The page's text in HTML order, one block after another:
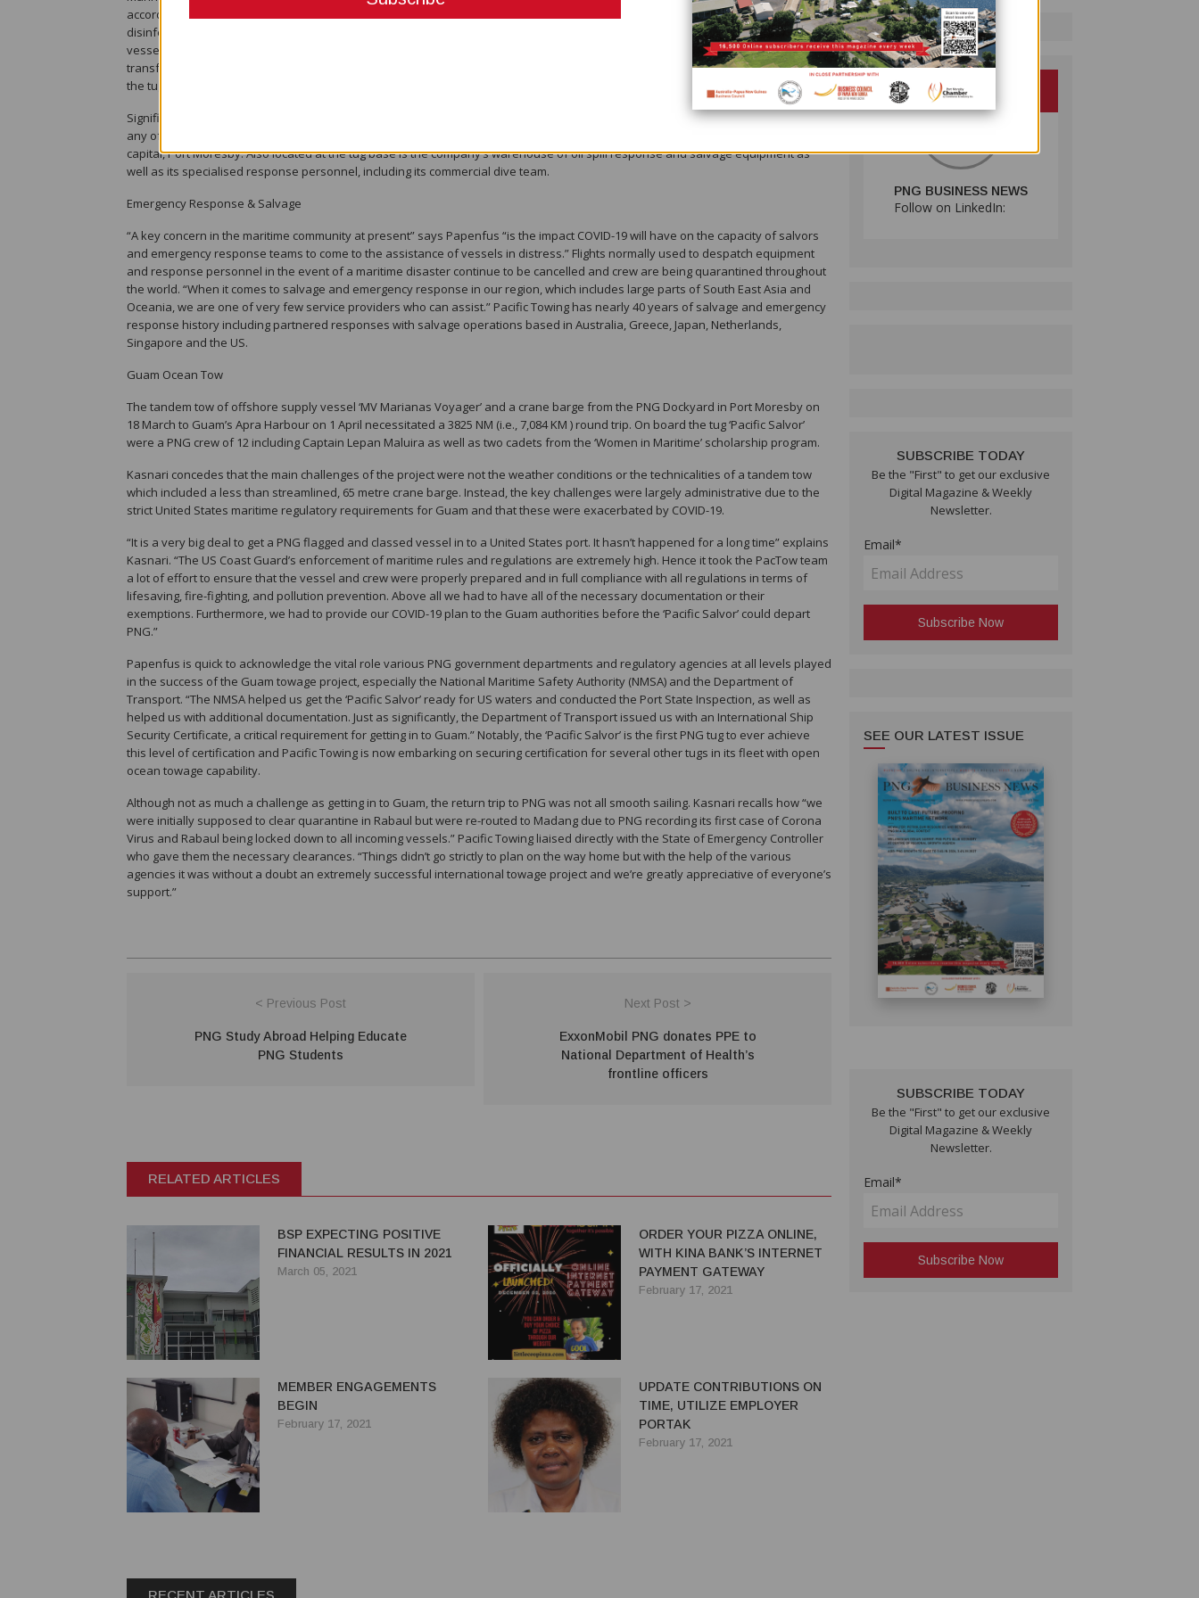
accord with World Health Organisation (WHO) recommendations. “Some of the measures we’ve taken include new cleaning and
disinfecting protocols, not allowing staff to take shore leave, as well as banning all non-essential visitors from our worksites,
vessels and accommodation facilities. We’ve also introduced a range of measures to keep crew safe when it comes to
transferring customs and quarantine staff or marine pilots, such as social distancing, not allowing the transferred persons inside
the tug, and no longer letting them use our lifejackets.”
Significantly, Pacific Towing has also converted its decommissioned tug ‘Koranga’ as its designated Isolation Unit in the event that
any of its crew contract COVID-19. The ‘Koranga’ is moored at Pacific Towing’s dedicated tug base and headquarters in PNG’s
capital, Port Moresby. Also located at the tug base is the company’s warehouse of oil spill response and salvage equipment as
well as its specialised response personnel, including its commercial dive team.
Emergency Response & Salvage
“A key concern in the maritime community at present” says Papenfus “is the impact COVID-19 will have on the capacity of salvors
and emergency response teams to come to the assistance of vessels in distress.” Flights normally used to despatch equipment
and response personnel in the event of a maritime disaster continue to be cancelled and crew are being quarantined throughout
the world. “When it comes to salvage and emergency response in our region, which includes large parts of South East Asia and
Oceania, we are one of very few service providers who can assist.” Pacific Towing has nearly 40 years of salvage and emergency
response history including partnered responses with salvage operations based in Australia, Greece, Japan, Netherlands,
Singapore and the US.
Guam Ocean Tow
The tandem tow of offshore supply vessel ‘MV Marianas Voyager’ and a crane barge from the PNG Dockyard in Port Moresby on
18 March to Guam’s Apra Harbour on 1 April necessitated a 3825 NM (i.e., 7,084 KM ) round trip. On board the tug ‘Pacific Salvor’
were a PNG crew of 12 including Captain Lepan Maluira as well as two cadets from the ‘Women in Maritime’ scholarship program.
Kasnari concedes that the main challenges of the project were not the weather conditions or the technicalities of a tandem tow
which included a less than streamlined, 65 metre crane barge. Instead, the key challenges were largely administrative due to the
strict United States maritime regulatory requirements for Guam and that these were exacerbated by COVID-19.
“It is a very big deal to get a PNG flagged and classed vessel in to a United States port. It hasn’t happened for a long time” explains
Kasnari. “The US Coast Guard’s enforcement of maritime rules and regulations are extremely high. Hence it took the PacTow team
a lot of effort to ensure that the vessel and crew were properly prepared and in full compliance with all regulations in terms of
lifesaving, fire-fighting, and pollution prevention. Above all we had to have all of the necessary documentation or their
exemptions. Furthermore, we had to provide our COVID-19 plan to the Guam authorities before the ‘Pacific Salvor’ could depart
PNG.”
Papenfus is quick to acknowledge the vital role various PNG government departments and regulatory agencies at all levels played
in the success of the Guam towage project, especially the National Maritime Safety Authority (NMSA) and the Department of
Transport. “The NMSA helped us get the ‘Pacific Salvor’ ready for US waters and conducted the Port State Inspection, as well as
helped us with additional documentation. Just as significantly, the Department of Transport issued us with an International Ship
Security Certificate, a critical requirement for getting in to Guam.” Notably, the ‘Pacific Salvor’ is the first PNG tug to ever achieve
this level of certification and Pacific Towing is now embarking on securing certification for several other tugs in its fleet with open
ocean towage capability.
Although not as much a challenge as getting in to Guam, the return trip to PNG was not all smooth sailing. Kasnari recalls how “we
were initially supposed to clear quarantine in Rabaul but were re-routed to Madang due to PNG recording its first case of Corona
Virus and Rabaul being locked down to all incoming vessels.” Pacific Towing liaised directly with the State of Emergency Controller
who gave them the necessary clearances. “Things didn’t go strictly to plan on the way home but with the help of the various
agencies it was without a doubt an extremely successful international towage project and we’re greatly appreciative of everyone’s
support.”
< Previous Post
PNG Study Abroad Helping Educate
PNG Students
Next Post >
ExxonMobil PNG donates PPE to
National Department of Health’s
frontline officers
RELATED ARTICLES
BSP EXPECTING POSITIVE
FINANCIAL RESULTS IN 2021
March 05, 2021
ORDER YOUR PIZZA ONLINE,
WITH KINA BANK’S INTERNET
PAYMENT GATEWAY
February 17, 2021
MEMBER ENGAGEMENTS
BEGIN
February 17, 2021
UPDATE CONTRIBUTIONS ON
TIME, UTILIZE EMPLOYER
PORTAK
February 17, 2021
RECENT ARTICLES
PNG BUSINESS NEWS
Follow on LinkedIn:
SUBSCRIBE TODAY
Be the "First" to get our exclusive
Digital Magazine & Weekly
Newsletter.
Email*
SEE OUR LATEST ISSUE
SUBSCRIBE TODAY
Be the "First" to get our exclusive
Digital Magazine & Weekly
Newsletter.
Email*